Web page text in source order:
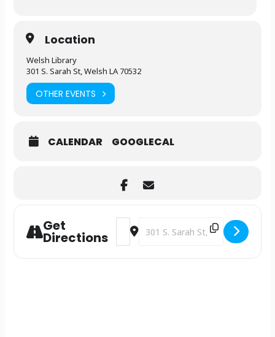
Location
Welsh Library
301 S. Sarah St, Welsh LA 70532
OTHER EVENTS
CALENDAR GOOGLECAL
Get
Directions
Address - Construction Party
Destination Address -